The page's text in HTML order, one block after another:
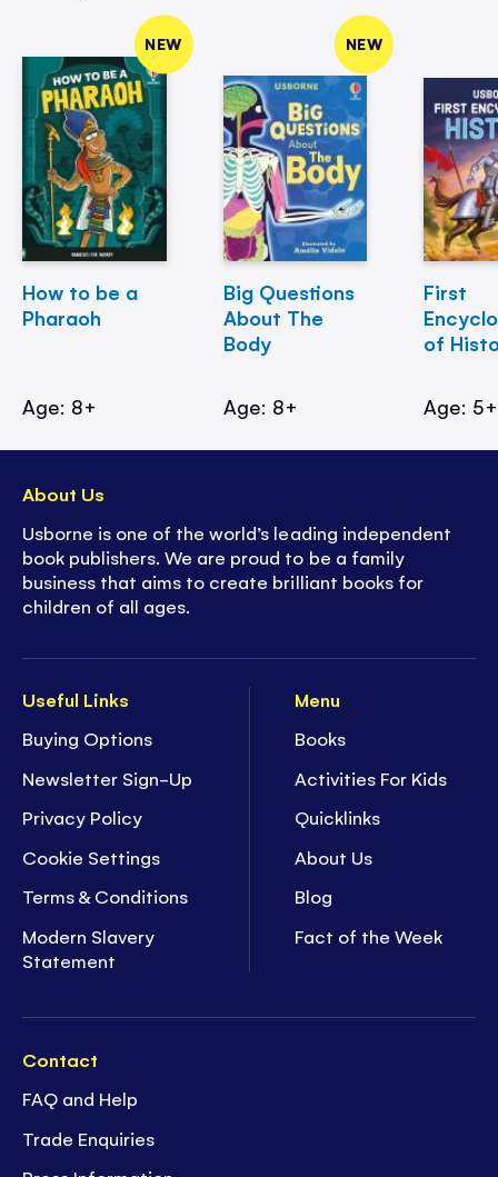
NEW
How to be a
Pharaoh
Age: 8+
NEW
Big Questions
About The
Body
Age: 8+
First
of
Age: 5+
Useful Links
Buying Options
Newsletter Sign-Up
Privacy Policy
Cookie Settings
Terms & Conditions
Modern Slavery
Statement
Menu
Books
Activities For Kids
Quicklinks
About Us
Blog
Fact of the Week
Contact
FAQ and Help
Trade Enquiries
About Us
Usborne is one of the world’s leading independent
book publishers. We are proud to be a family
business that aims to create brilliant books for
children of all ages.